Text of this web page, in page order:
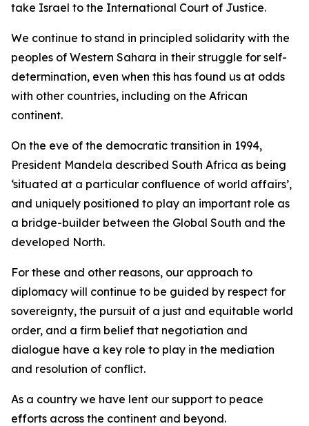
take Israel to the International Court of Justice.
We continue to stand in principled solidarity with the
peoples of Western Sahara in their struggle for self-
determination, even when this has found us at odds
with other countries, including on the African
continent.
On the eve of the democratic transition in 1994,
President Mandela described South Africa as being
‘situated at a particular confluence of world affairs’,
and uniquely positioned to play an important role as
a bridge-builder between the Global South and the
developed North.
For these and other reasons, our approach to
diplomacy will continue to be guided by respect for
sovereignty, the pursuit of a just and equitable world
order, and a firm belief that negotiation and
dialogue have a key role to play in the mediation
and resolution of conflict.
As a country we have lent our support to peace
efforts across the continent and beyond.